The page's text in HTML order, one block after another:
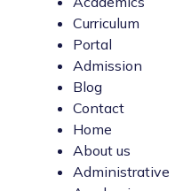
Curriculum
Portal
Admission
Blog
Contact
Home
About us
Administrative